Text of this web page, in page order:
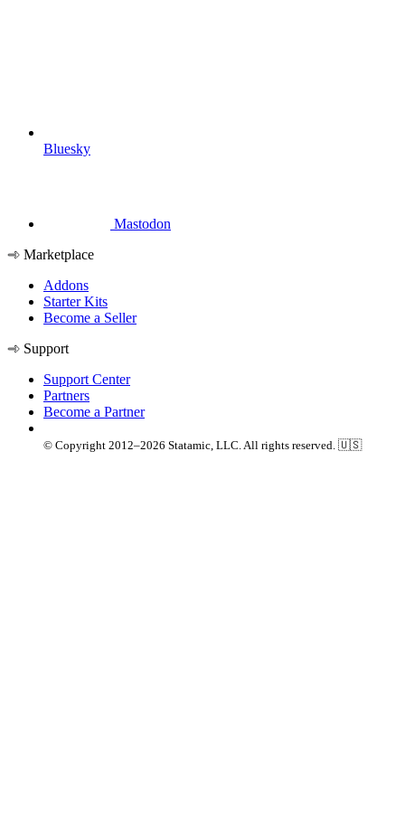
Bluesky
Mastodon
Marketplace
Addons
Starter Kits
Become a Seller
Support
Support Center
Partners
Become a Partner
© Copyright 2012–2026 Statamic, LLC. All rights reserved. 🇺🇸